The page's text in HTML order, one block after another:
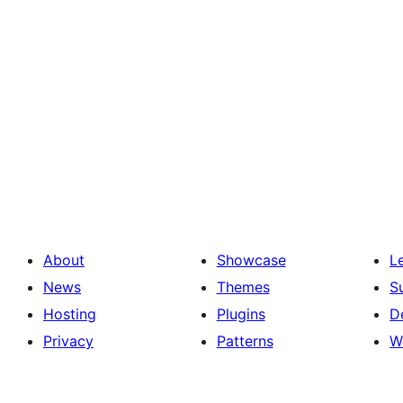
About
News
Hosting
Privacy
Showcase
Themes
Plugins
Patterns